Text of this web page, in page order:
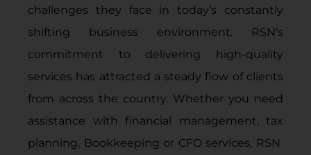
challenges they face in today’s constantly
shifting business environment. RSN’s
commitment to delivering high-quality
services has attracted a steady flow of clients
from across the country. Whether you need
assistance with financial management, tax
planning, Bookkeeping or CFO services, RSN